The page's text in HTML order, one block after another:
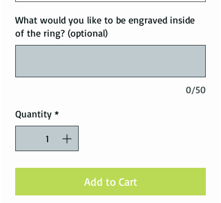
What would you like to be engraved inside
of the ring? (optional)
0/50
Quantity *
Add to Cart